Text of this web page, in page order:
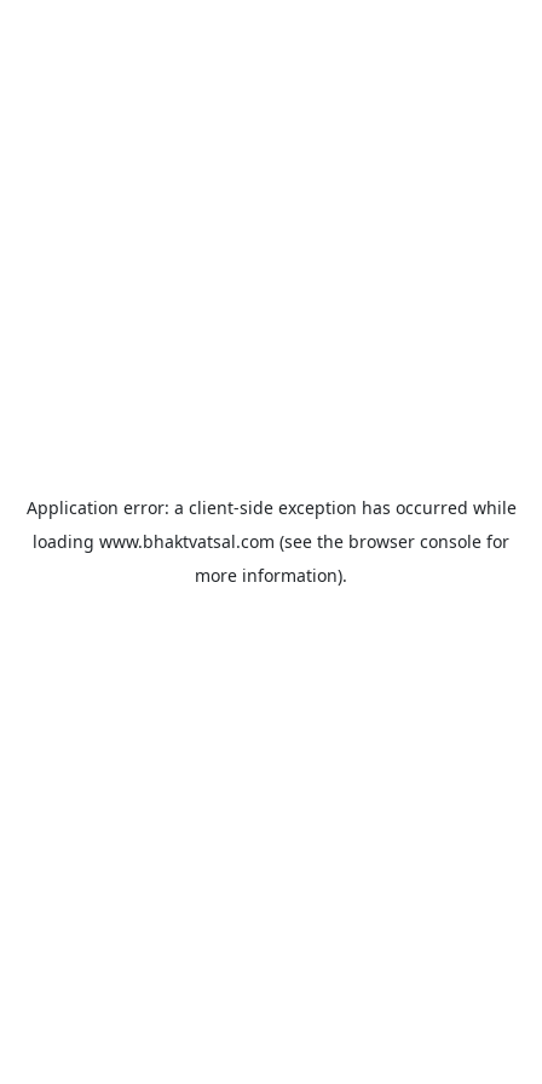
Application error: a client-side exception has occurred while
loading www.bhaktvatsal.com (see the browser console for
more information).